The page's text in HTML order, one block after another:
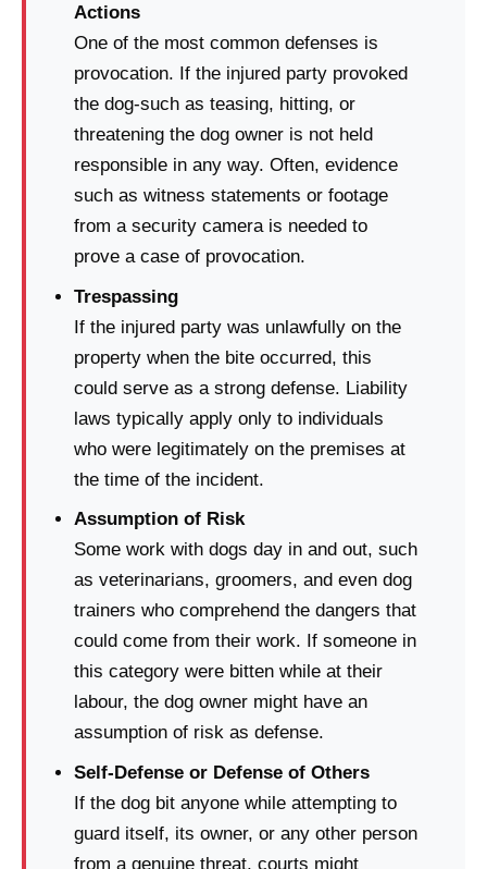
Actions
One of the most common defenses is
provocation. If the injured party provoked
the dog-such as teasing, hitting, or
threatening the dog owner is not held
responsible in any way. Often, evidence
such as witness statements or footage
from a security camera is needed to
prove a case of provocation.
Trespassing
If the injured party was unlawfully on the
property when the bite occurred, this
could serve as a strong defense. Liability
laws typically apply only to individuals
who were legitimately on the premises at
the time of the incident.
Assumption of Risk
Some work with dogs day in and out, such
as veterinarians, groomers, and even dog
trainers who comprehend the dangers that
could come from their work. If someone in
this category were bitten while at their
labour, the dog owner might have an
assumption of risk as defense.
Self-Defense or Defense of Others
If the dog bit anyone while attempting to
guard itself, its owner, or any other person
from a genuine threat, courts might